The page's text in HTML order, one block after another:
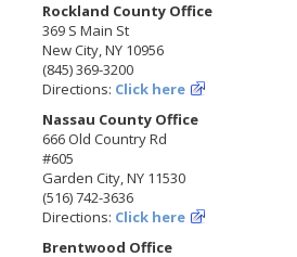
Rockland County Office
369 S Main St
New City, NY 10956
(845) 369-3200
Directions: Click here
Nassau County Office
666 Old Country Rd
#605
Garden City, NY 11530
(516) 742-3636
Directions: Click here
Brentwood Office